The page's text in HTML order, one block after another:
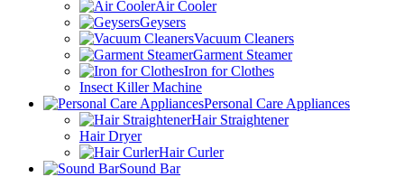
Air Cooler
Geysers
Vacuum Cleaners
Garment Steamer
Iron for Clothes
Insect Killer Machine
Personal Care Appliances
Hair Straightener
Hair Dryer
Hair Curler
Sound Bar